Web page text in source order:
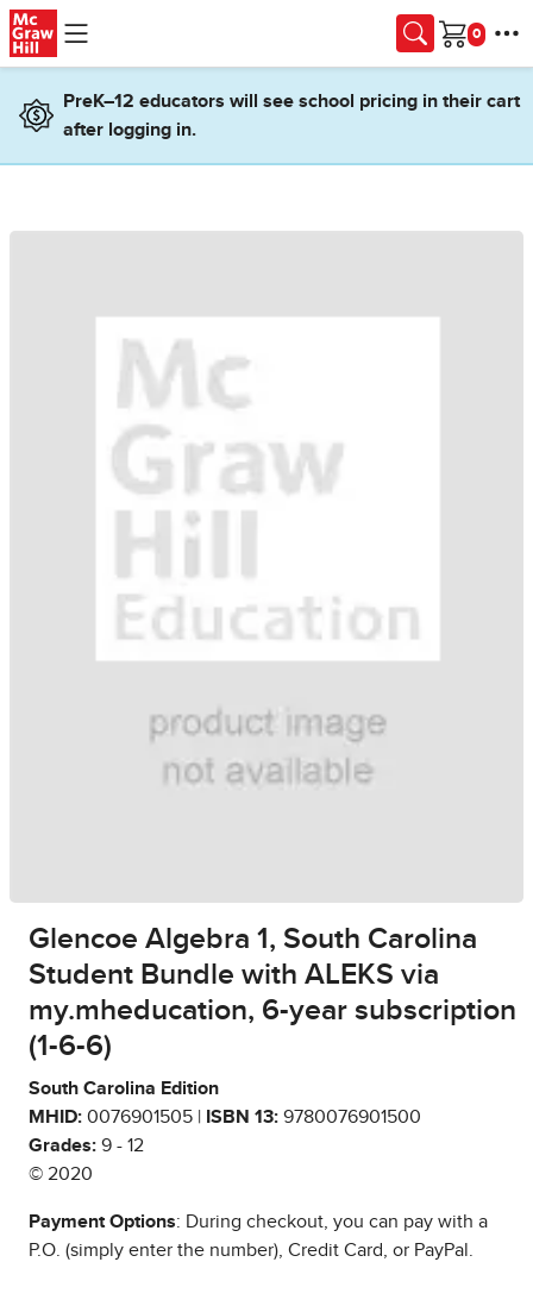
Skip to main content
Cart
PreK–12 educators will see school pricing in their cart
after logging in.
Glencoe Algebra 1, South Carolina
Student Bundle with ALEKS via
my.mheducation, 6-year subscription
(1-6-6)
South Carolina Edition
MHID: 0076901505 | ISBN 13: 9780076901500
Grades: 9 - 12
© 2020
Payment Options: During checkout, you can pay with a
P.O. (simply enter the number), Credit Card, or PayPal.